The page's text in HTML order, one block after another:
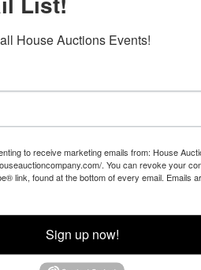
House Auctions Events!
to receive marketing emails from: House
. You can revoke your
link, found at the bottom of every email. Emails
Sign up now!